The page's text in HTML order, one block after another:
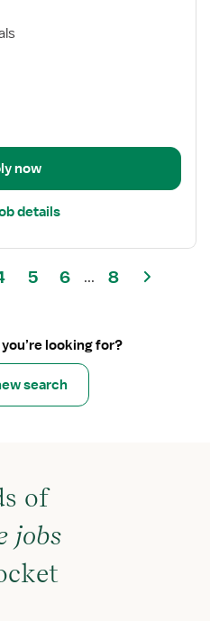
now
details
5 6 ... 8
looking for?
search
of
jobs